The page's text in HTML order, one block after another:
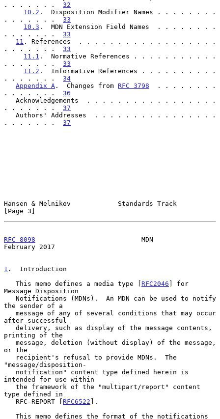
. . . . . . . 32
10.2 .  Disposition Modifier Names . . . . . . . .
. . . . . . . 33
10.3 .  MDN Extension Field Names  . . . . . . . .
. . . . . . . 33
11 . References  . . . . . . . . . . . . . . . . . .
. . . . . . . 33
11.1 .  Normative References . . . . . . . . . . .
. . . . . . . 33
11.2 .  Informative References . . . . . . . . . .
. . . . . . . 34
Appendix A .  Changes from RFC 3798
  . . . . . . . .
. . . . . . . 36
. . . . . . . 37
. . . . . . . 37
Hansen & Melnikov            Standards Track
[Page 3]
RFC 8098
                           MDN
February 2017
1 .  Introduction
   This memo defines a media type [
RFC2046 ] for
Message Disposition
the sender of a
after successful
printing of the
or the
"message/disposition-
intended for use within
type defined in
   RFC-REPORT [
RFC6522 ].